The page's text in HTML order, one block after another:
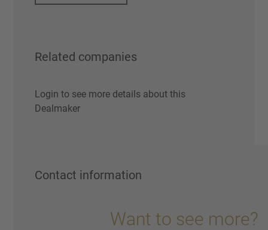
Related companies
Login to see more details about this
Dealmaker
Contact information
Want to see more?